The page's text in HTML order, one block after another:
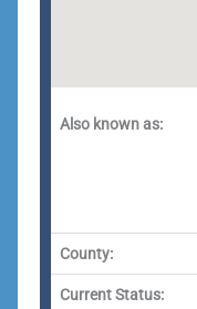
Also known as:
County:
Current Status: